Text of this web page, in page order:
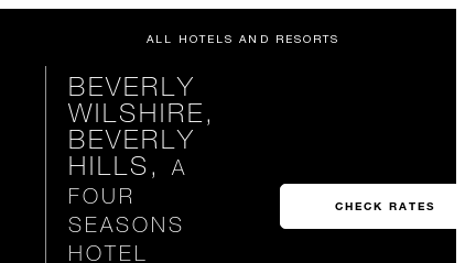
ALL HOTELS AND RESORTS
BEVERLY
WILSHIRE,
BEVERLY
HILLS,
A
FOUR
SEASONS
HOTEL
CHECK RATES